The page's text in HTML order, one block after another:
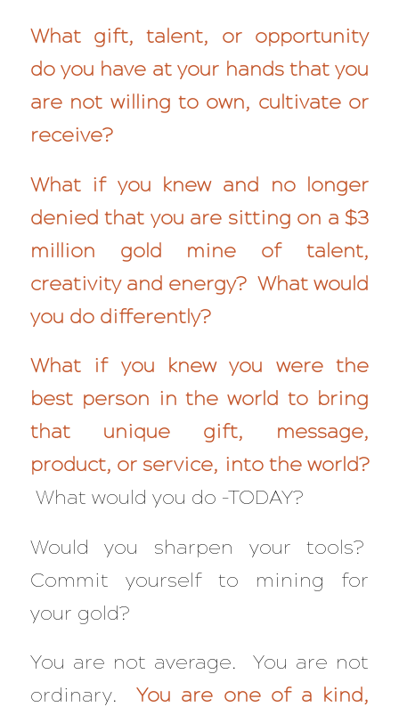
What gift, talent, or opportunity
do you have at your hands that you
are not willing to own, cultivate or
receive?
What if you knew and no longer
denied that you are sitting on a $3
million gold mine of talent,
creativity and energy? What would
you do differently?
What if you knew you were the
best person in the world to bring
that unique gift, message,
product, or service, into the world?
What would you do –TODAY?
Would you sharpen your tools?
Commit yourself to mining for
your gold?
You are not average. You are not
ordinary.You are one of a kind,